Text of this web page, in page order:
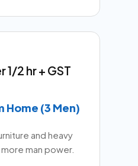
1/2 hr + GST
(3 Men)
and heavy
man power.